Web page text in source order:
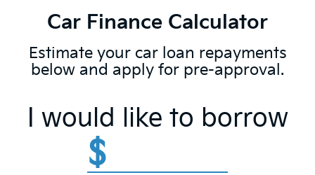
Car Finance Calculator
Estimate your car loan repayments
below and apply for pre-approval.
I would like to borrow
$